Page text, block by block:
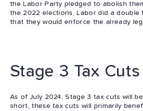
the Labor Party pledged to abolish
the 2022 elections, Labor did a double
that they would enforce the already
Stage 3 Tax Cuts
As of July 2024, Stage 3 tax cuts will
short, these tax cuts will primarily